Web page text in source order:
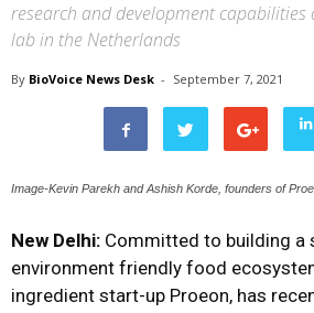
research and development capabilities
lab in the Netherlands
By BioVoice News Desk - September 7, 2021
Image-Kevin Parekh and Ashish Korde, founders of
New Delhi: Committed to building a
environment friendly food
ingredient start-up Proeon, has